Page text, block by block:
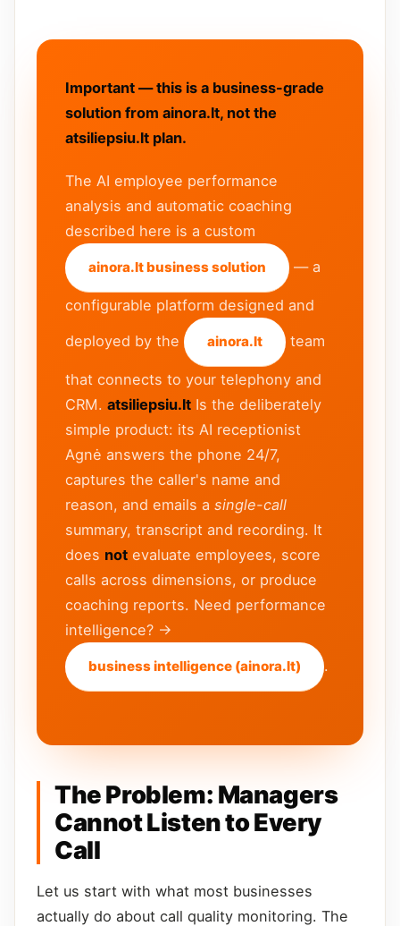
Important — this is a business-grade
solution from ainora.lt, not the
atsiliepsiu.lt plan.
The AI employee performance
analysis and automatic coaching
described here is a custom
ainora.lt business solution — a
configurable platform designed and
deployed by the
ainora.lt team
that connects to your telephony and
CRM. atsiliepsiu.lt Is the deliberately
simple product: its AI receptionist
Agnė answers the phone 24/7,
captures the caller's name and
reason, and emails a single-call
summary, transcript and recording. It
does not evaluate employees, score
calls across dimensions, or produce
coaching reports. Need performance
intelligence? →
business intelligence (ainora.lt) .
The Problem: Managers
Cannot Listen to Every
Call
Let us start with what most businesses
actually do about call quality monitoring. The